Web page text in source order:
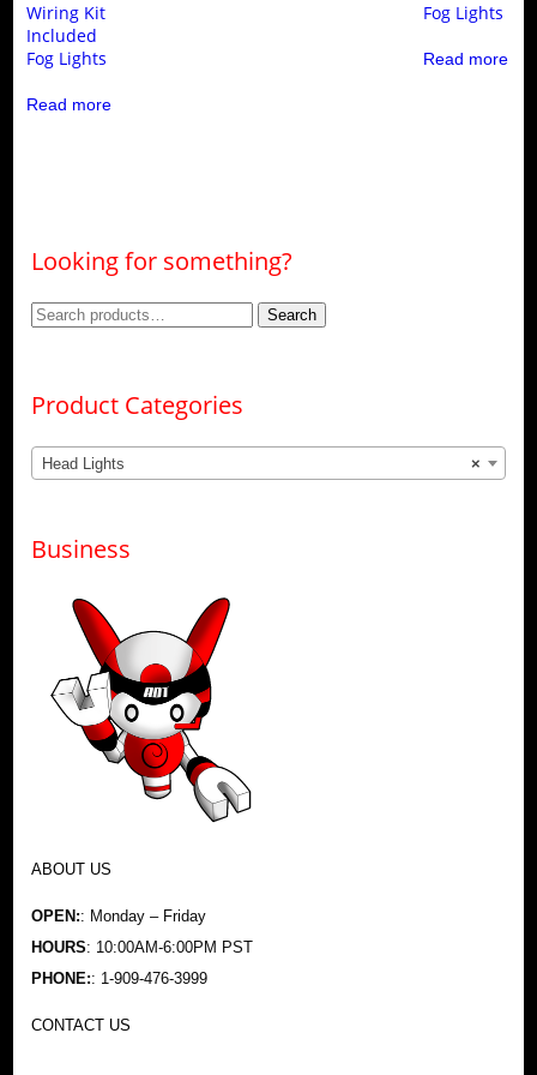
Wiring Kit
Included
Fog Lights
Read more
Fog Lights
Read more
Looking for something?
Search
Search
Product Categories
×
Head Lights
Business
ABOUT US
OPEN:: Monday – Friday
HOURS: 10:00AM-6:00PM PST
PHONE:: 1-909-476-3999
CONTACT US